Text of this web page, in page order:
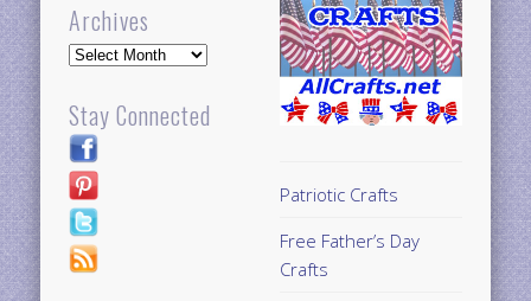
Archives
Archives
Stay Connected
Patriotic Crafts
Free Father’s Day
Crafts